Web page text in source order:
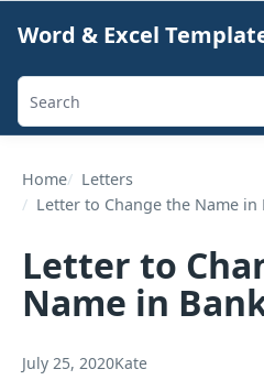
content
Word & Excel
Search
generators,
calculators,
articles
Home
Letters
Letter to Change the Name in
Letter to
Name in
July 25, 2020Kate